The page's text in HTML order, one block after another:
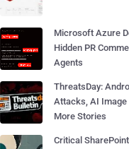
Microsoft Azure
Hidden PR
Agents
ThreatsDay:
Attacks, AI Image
More Stories
Critical